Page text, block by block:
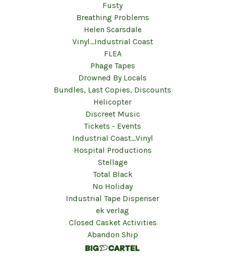
Fusty
Breathing Problems
Helen Scarsdale
Vinyl...Industrial Coast
FLEA
Phage Tapes
Drowned By Locals
Bundles, Last Copies, Discounts
Helicopter
Discreet Music
Tickets - Events
Industrial Coast...Vinyl
Hospital Productions
Stellage
Total Black
No Holiday
Industrial Tape Dispenser
ek verlag
Closed Casket Activities
Abandon Ship